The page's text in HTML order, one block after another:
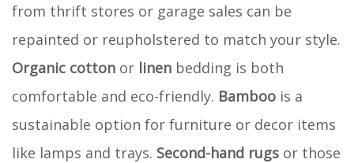
from thrift stores or garage sales can be
repainted or reupholstered to match your style.
Organic cotton or linen bedding is both
comfortable and eco-friendly. Bamboo is a
sustainable option for furniture or decor items
like lamps and trays. Second-hand rugs or those